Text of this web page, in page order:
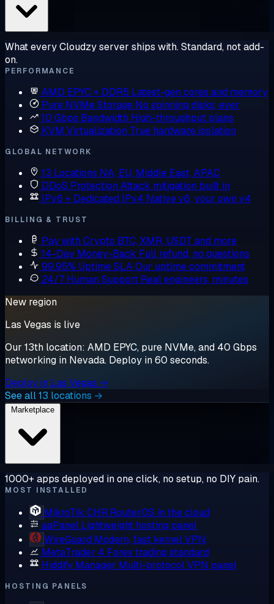
What every Cloudzy server ships with. Standard, not add-
on.
PERFORMANCE
AMD EPYC + DDR5 Latest-gen cores and memory
Pure NVMe Storage No spinning disks, ever
10 Gbps Bandwidth High-throughput plans
KVM Virtualization True hardware isolation
GLOBAL NETWORK
13 Locations NA, EU, Middle East, APAC
DDoS Protection Attack mitigation built in
IPv6 + Dedicated IPv4 Native v6, your own v4
BILLING & TRUST
Pay with Crypto BTC, XMR, USDT and more
14-Day Money-Back Full refund, no questions
99.95% Uptime SLAOur uptime commitment
24/7 Human Support Real engineers, minutes
New region
Las Vegas is live
Our 13th location: AMD EPYC, pure NVMe, and 40 Gbps
networking in Nevada. Deploy in 60 seconds.
Deploy in Las Vegas →
See all 13 locations →
1000+ apps deployed in one click, no setup, no DIY pain.
MOST INSTALLED
MikroTik CHR RouterOS in the cloud
aaPanel Lightweight hosting panel
WireGuard Modern, fast kernel VPN
MetaTrader 4 Forex trading standard
Hiddify Manager Multi-protocol VPN panel
HOSTING PANELS